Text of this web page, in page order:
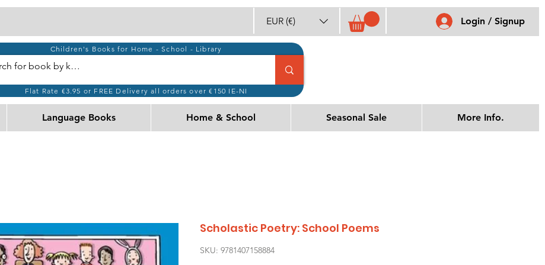
EUR (€) Login / Signup
Children's Books for Home - School - Library
Flat Rate €3.95 or FREE Delivery all orders over €150 IE-NI
Language Books Home & School Seasonal Sale More Info.
Scholastic Poetry: School Poems
SKU: 9781407158884